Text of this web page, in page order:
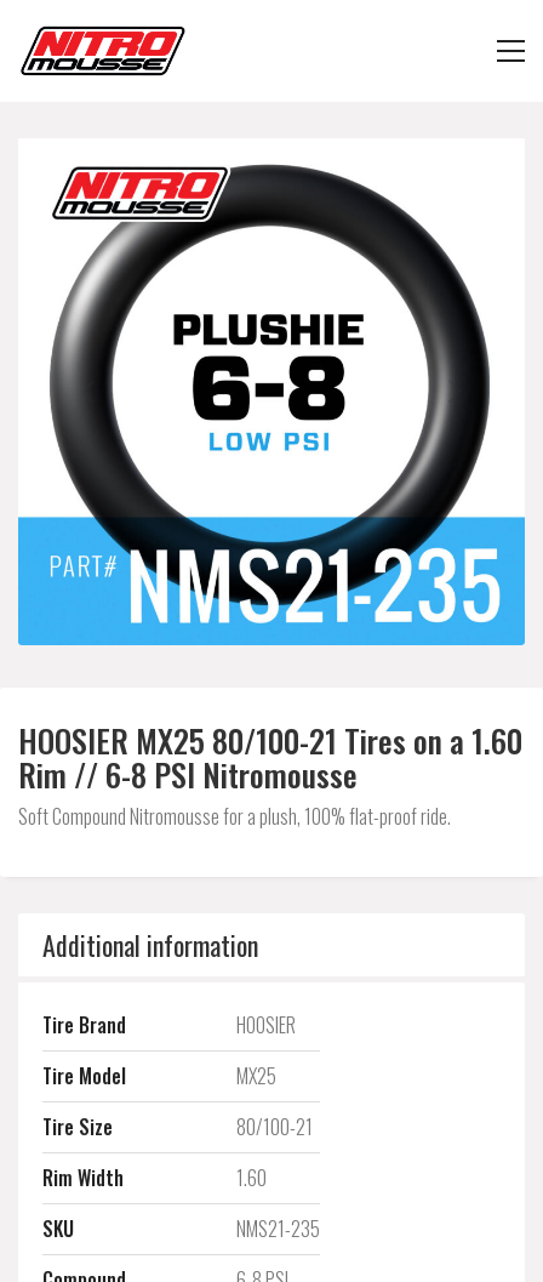
HOOSIER MX25 80/100-21 Tires on a 1.60
Rim // 6-8 PSI Nitromousse
Soft Compound Nitromousse for a plush, 100% flat-proof ride.
Additional information
Tire Brand
HOOSIER
Tire Model
MX25
Tire Size
80/100-21
Rim Width
1.60
SKU
NMS21-235